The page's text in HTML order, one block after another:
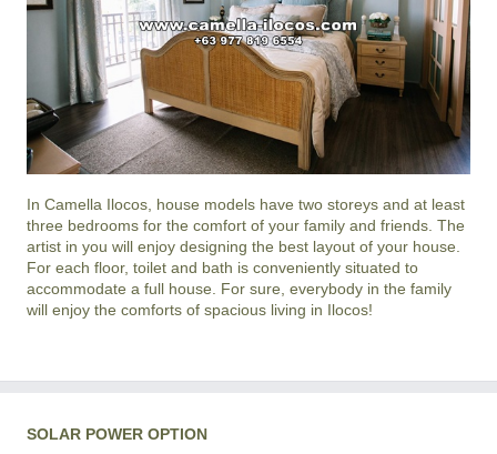
In Camella Ilocos , house models have two storeys and at least
three bedrooms for the comfort of your family and friends. The
artist in you will enjoy designing the best layout of your house.
For each floor, toilet and bath is conveniently situated to
accommodate a full house. For sure, everybody in the family
will enjoy the comforts of spacious living in Ilocos!
SOLAR POWER OPTION